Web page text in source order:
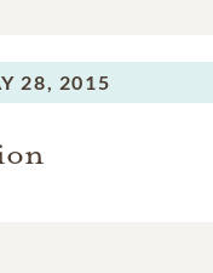
28, 2015